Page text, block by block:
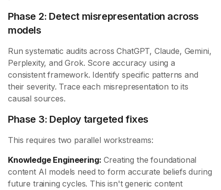
Phase 2: Detect misrepresentation across
models
Run systematic audits across ChatGPT, Claude, Gemini,
Perplexity, and Grok. Score accuracy using a
consistent framework. Identify specific patterns and
their severity. Trace each misrepresentation to its
causal sources.
Phase 3: Deploy targeted fixes
This requires two parallel workstreams:
Knowledge Engineering: Creating the foundational
content AI models need to form accurate beliefs during
future training cycles. This isn't generic content